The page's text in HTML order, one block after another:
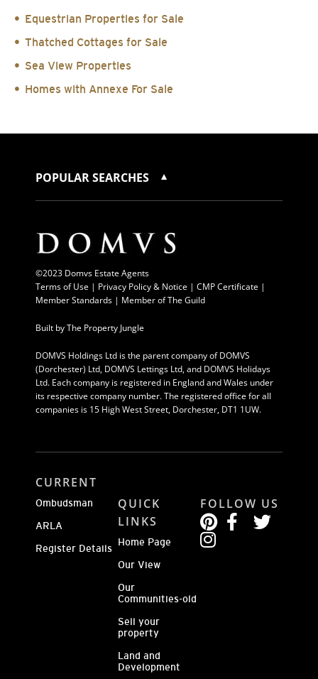
Equestrian Properties for Sale
Thatched Cottages for Sale
Sea View Properties
Homes with Annexe For Sale
POPULAR SEARCHES
©2023 Domvs Estate Agents
Terms of Use | Privacy Policy & Notice | CMP Certificate |
Member Standards | Member of The Guild
Built byThe Property Jungle
DOMVS Holdings Ltd is the parent company of DOMVS
(Dorchester) Ltd, DOMVS Lettings Ltd, and DOMVS Holidays
Ltd. Each company is registered in England and Wales under
its respective company number. The registered office for all
companies is 15 High West Street, Dorchester, DT1 1UW.
CURRENT
Ombudsman
ARLA
Register Details
QUICK
LINKS
Home Page
Our View
Our
Communities-old
Sell your
property
Land and
Development
FOLLOW US